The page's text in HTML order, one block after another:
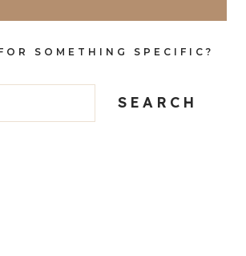
SOMETHING SPECIFIC?
SEARCH